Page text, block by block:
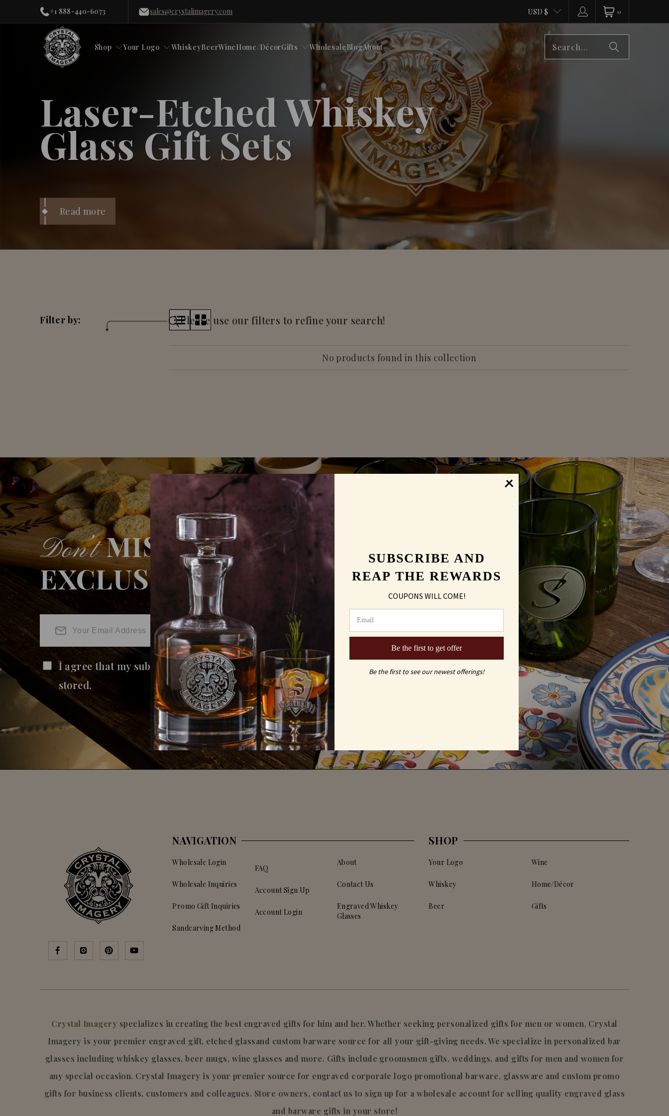
+1 888-440-6073 sales@crystalimagery.com USD $ 0
Shop Your Logo WhiskeyBeerWineHome/DécorGifts WholesaleBlogAbout
Laser-Etched Whiskey
Glass Gift Sets
Read more
Filter by: Please use our filters to refine your search!
No products found in this collection
Don’tMISS OUR
EXCLUSIVE UPDATES
I agree that my submitted data is being collected and
stored.
NAVIGATION
Wholesale Login
Wholesale Inquiries
Promo Gift Inquiries
Sandcarving Method
FAQ
Account Sign Up
Account Login
About
Contact Us
Engraved Whiskey
Glasses
SHOP
Your Logo
Whiskey
Beer
Wine
Home/Décor
Gifts
Crystal Imagery specializes in creating the best engraved gifts for him and her. Whether seeking personalized gifts for men or women, Crystal
Imagery is your premier engraved gift, etched glassand custom barware source for all your gift-giving needs. We specialize in personalized bar
glasses including whiskey glasses, beer mugs, wine glasses and more. Gifts include groomsmen gifts, weddings, and gifts for men and women for
any special occasion. Crystal Imagery is your premier source for engraved corporate logo promotional barware, glassware and custom promo
gifts for business clients, customers and colleagues. Store owners, contact us to sign up for a wholesale account for selling quality engraved glass
and barware gifts in your store!
SUBSCRIBE AND
REAP THE REWARDS
COUPONS WILL COME!
Be the first to get offer
Be the first to see our newest offerings!